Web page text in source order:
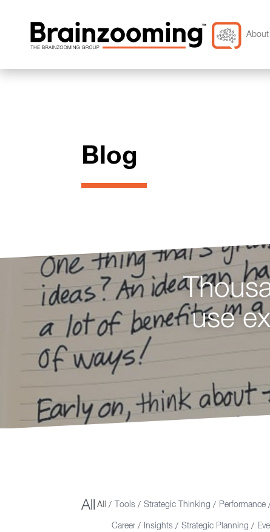
About
Blog
use
All All / Tools / Strategic Thinking / Performance
Career / Insights / Strategic Planning /